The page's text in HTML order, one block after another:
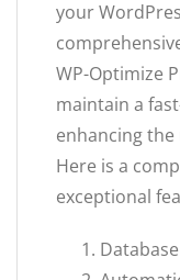
your
WP-Optimize
maintain a
enhancing
Here is a
exceptional